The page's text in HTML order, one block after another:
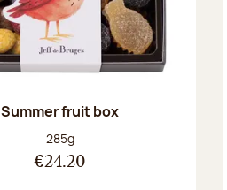
Summer fruit box
Net weight:
285g
€24.20